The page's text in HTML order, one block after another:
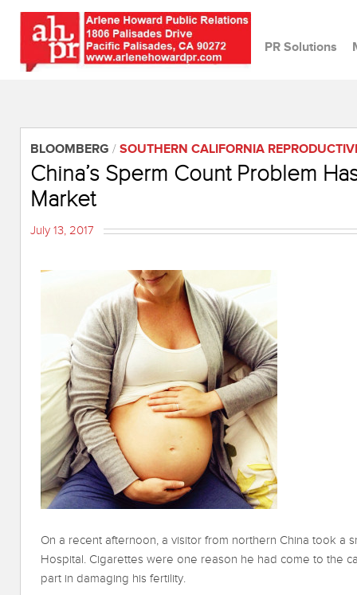
PR Solutions
BLOOMBERG / SOUTHERN CALIFORNIA
China’s Sperm Count Problem
Market
July 13, 2017
On a recent afternoon, a visitor from northern China took a
Hospital. Cigarettes were one reason he had come to the
part in damaging his fertility.